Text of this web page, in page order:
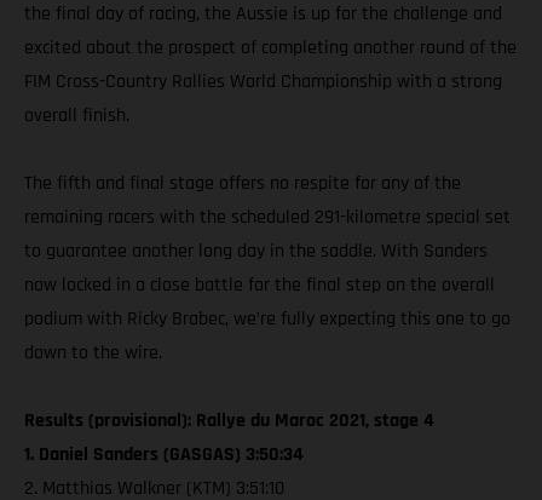
the final day of racing, the Aussie is up for the challenge and
excited about the prospect of completing another round of the
FIM Cross-Country Rallies World Championship with a strong
overall finish.
The fifth and final stage offers no respite for any of the
remaining racers with the scheduled 291-kilometre special set
to guarantee another long day in the saddle. With Sanders
now locked in a close battle for the final step on the overall
podium with Ricky Brabec, we’re fully expecting this one to go
down to the wire.
Results (provisional): Rallye du Maroc 2021, stage 4
1. Daniel Sanders (GASGAS) 3:50:34
2. Matthias Walkner (KTM) 3:51:10